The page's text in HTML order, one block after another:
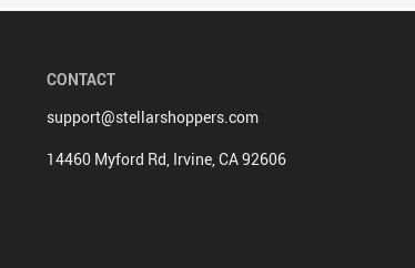
CONTACT
support@stellarshoppers.com
14460 Myford Rd, Irvine, CA 92606